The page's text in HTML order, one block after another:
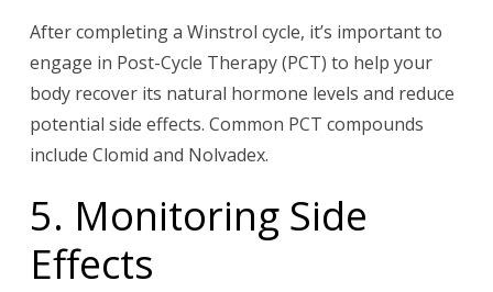
After completing a Winstrol cycle, it’s important to
engage in Post-Cycle Therapy (PCT) to help your
body recover its natural hormone levels and reduce
potential side effects. Common PCT compounds
include Clomid and Nolvadex.
5. Monitoring Side
Effects